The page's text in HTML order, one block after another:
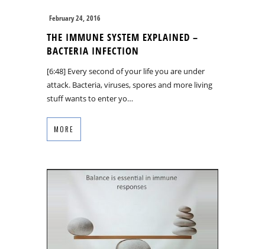
February 24, 2016
THE IMMUNE SYSTEM EXPLAINED –
BACTERIA INFECTION
[6:48] Every second of your life you are under
attack. Bacteria, viruses, spores and more living
stuff wants to enter yo…
MORE